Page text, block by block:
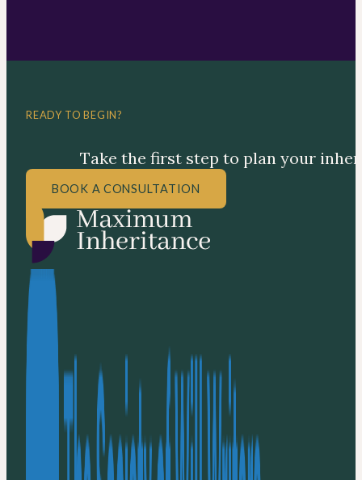
READY TO BEGIN?
Take the first step to plan your
BOOK A CONSULTATION